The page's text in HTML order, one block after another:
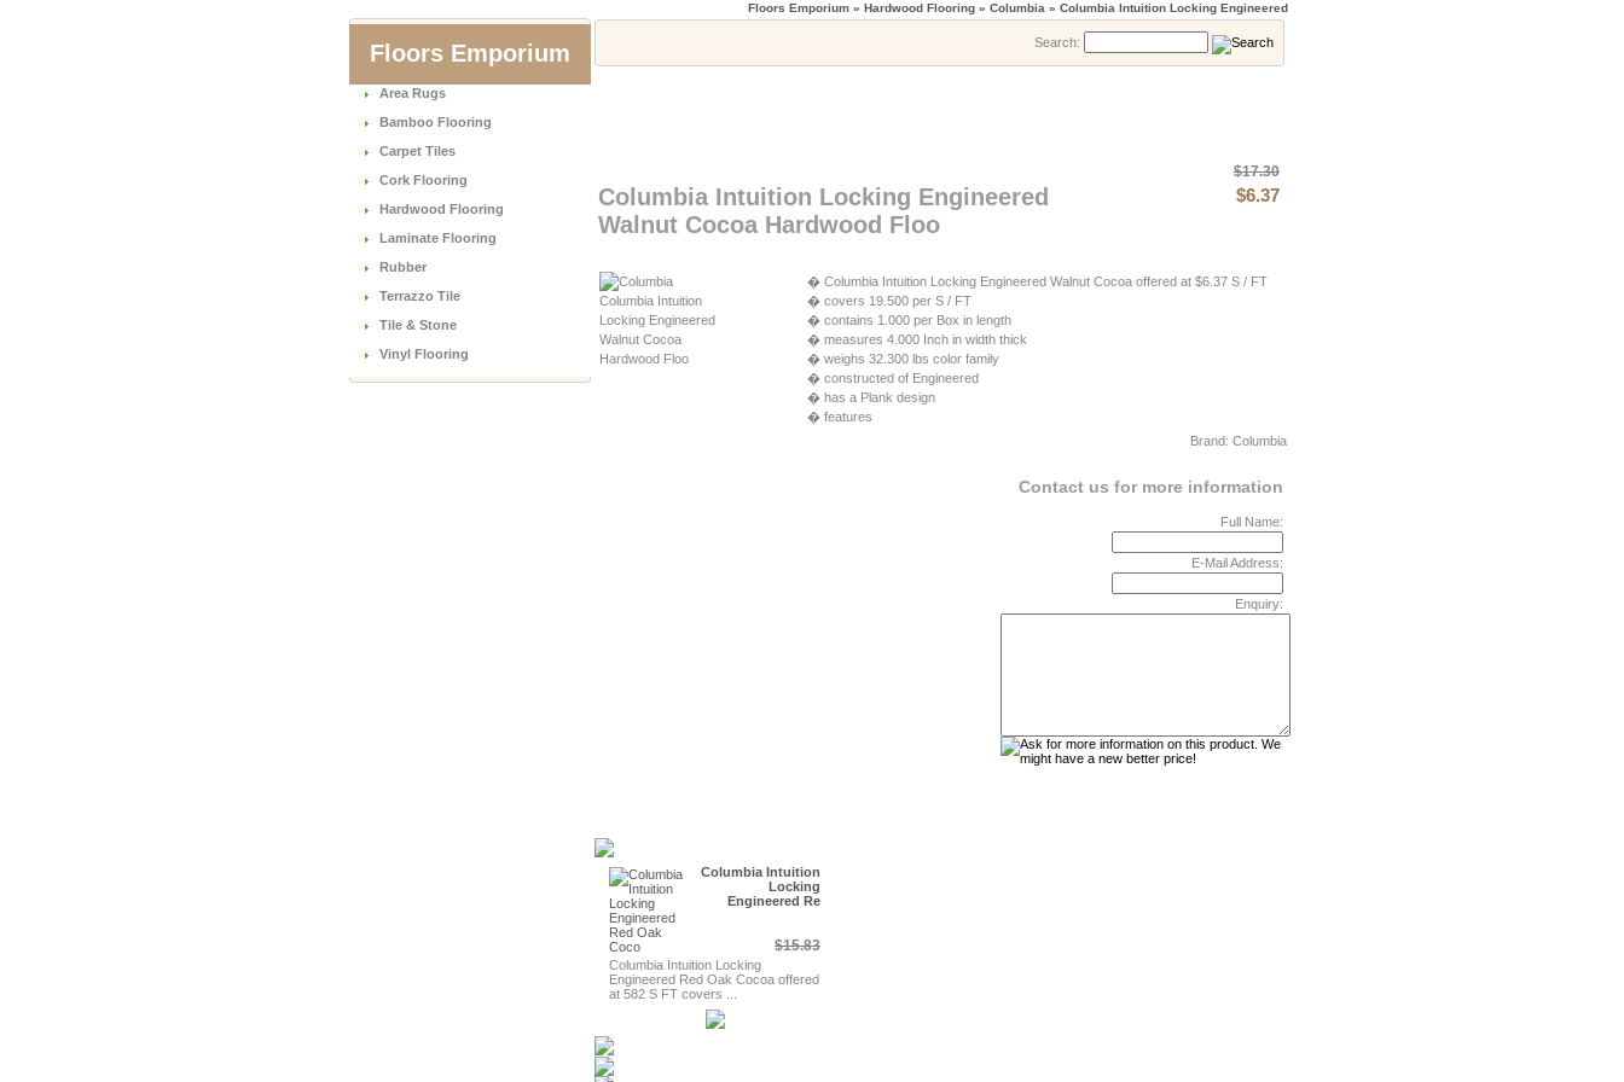
Floors Emporium » Hardwood Flooring » Columbia » Columbia Intuition Locking Engineered
Floors Emporium
Area Rugs
Bamboo Flooring
Carpet Tiles
Cork Flooring
Hardwood Flooring
Laminate Flooring
Rubber
Terrazzo Tile
Tile & Stone
Vinyl Flooring
Search:
Columbia Intuition Locking Engineered
Walnut Cocoa Hardwood Floo
$17.30
$6.37
� Columbia Intuition Locking Engineered Walnut Cocoa offered at $6.37 S / FT
� covers 19.500 per S / FT
� contains 1.000 per Box in length
� measures 4.000 Inch in width thick
� weighs 32.300 lbs color family
� constructed of Engineered
� has a Plank design
� features
Brand: Columbia
Contact us for more information
Full Name:
E-Mail Address:
Enquiry:
Columbia Intuition
Locking
Engineered Re
$15.83
Columbia Intuition Locking
Engineered Red Oak Cocoa offered
at 582 S FT covers ...